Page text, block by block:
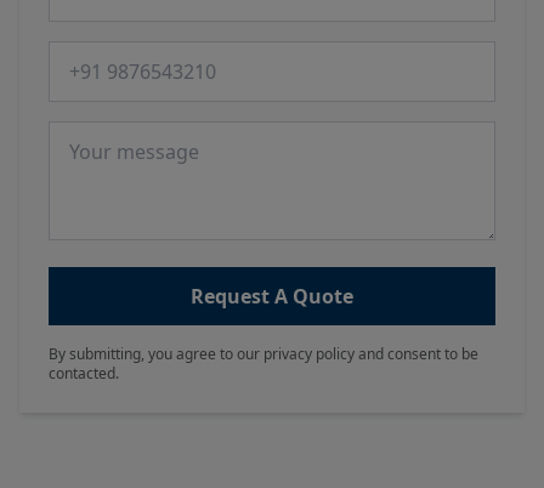
Request A Quote
By submitting, you agree to our privacy policy and consent to be
contacted.